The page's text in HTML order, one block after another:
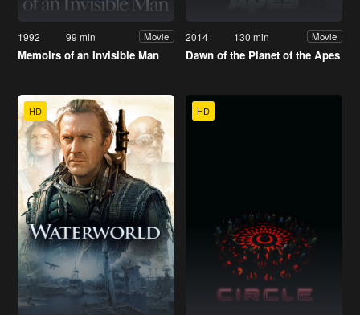
1992 99 min Movie
Memoirs of an Invisible Man
2014 130 min Movie
Dawn of the Planet of the Apes
HD HD